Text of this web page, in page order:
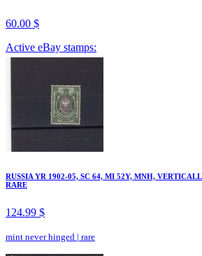
60.00 $
Active eBay stamps:
RUSSIA YR 1902-05, SC 64, MI 52Y, MNH,
RARE
124.99 $
mint never hinged | rare